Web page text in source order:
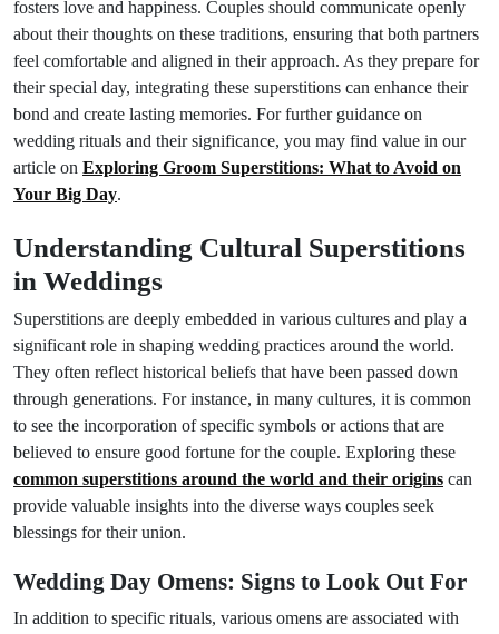
fosters love and happiness. Couples should communicate openly
about their thoughts on these traditions, ensuring that both partners
feel comfortable and aligned in their approach. As they prepare for
their special day, integrating these superstitions can enhance their
bond and create lasting memories. For further guidance on
wedding rituals and their significance, you may find value in our
article on Exploring Groom Superstitions: What to Avoid on
Your Big Day.
Understanding Cultural Superstitions
in Weddings
Superstitions are deeply embedded in various cultures and play a
significant role in shaping wedding practices around the world.
They often reflect historical beliefs that have been passed down
through generations. For instance, in many cultures, it is common
to see the incorporation of specific symbols or actions that are
believed to ensure good fortune for the couple. Exploring these
common superstitions around the world and their origins can
provide valuable insights into the diverse ways couples seek
blessings for their union.
Wedding Day Omens: Signs to Look Out For
In addition to specific rituals, various omens are associated with